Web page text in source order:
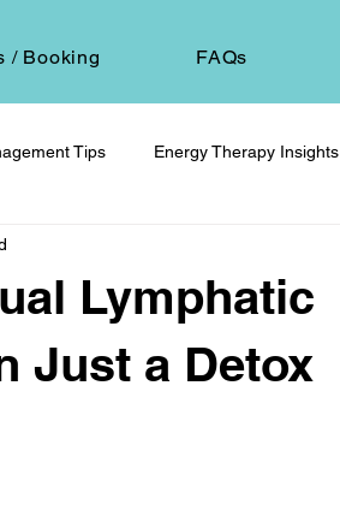
/ Booking FAQs
Tips Energy Therapy Insights
Client Education
Healing Through Embodiment
Lymphatic
Just a Detox